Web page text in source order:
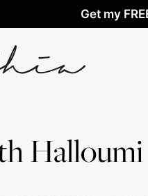
Get my